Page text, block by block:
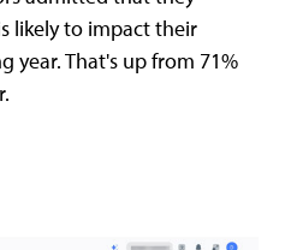
likely to impact their
year. That's up from 71%